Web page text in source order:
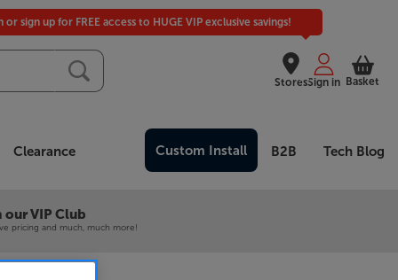
Stores
or sign up for FREE access to HUGE VIP exclusive savings!
Sign in Basket
Clearance Custom Install B2B Tech Blog
our VIP Club
pricing and much, much more!